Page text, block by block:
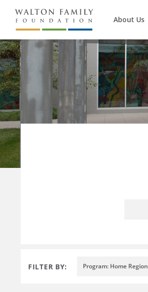
About Us
FILTER BY: Program: Home Region